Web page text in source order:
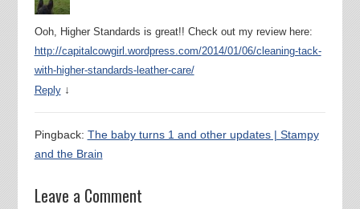
Ooh, Higher Standards is great!! Check out my review here:
http://capitalcowgirl.wordpress.com/2014/01/06/cleaning-tack-
with-higher-standards-leather-care/
Reply ↓
Pingback: The baby turns 1 and other updates | Stampy
and the Brain
Leave a Comment